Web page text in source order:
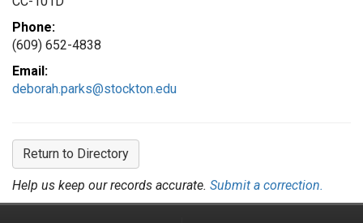
Phone:
(609) 652-4838
Email:
deborah.parks@stockton.edu
Return to Directory
Help us keep our records accurate. Submit a correction.